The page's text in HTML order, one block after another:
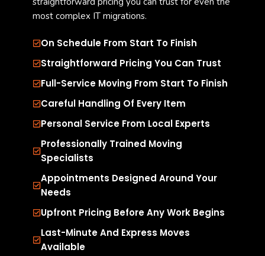
most complex IT migrations.
On Schedule From Start To Finish
Straightforward Pricing You Can Trust
Full-Service Moving From Start To Finish
Careful Handling Of Every Item
Personal Service From Local Experts
Professionally Trained Moving
Specialists
Appointments Designed Around Your
Needs
Upfront Pricing Before Any Work Begins
Last-Minute And Express Moves
Available